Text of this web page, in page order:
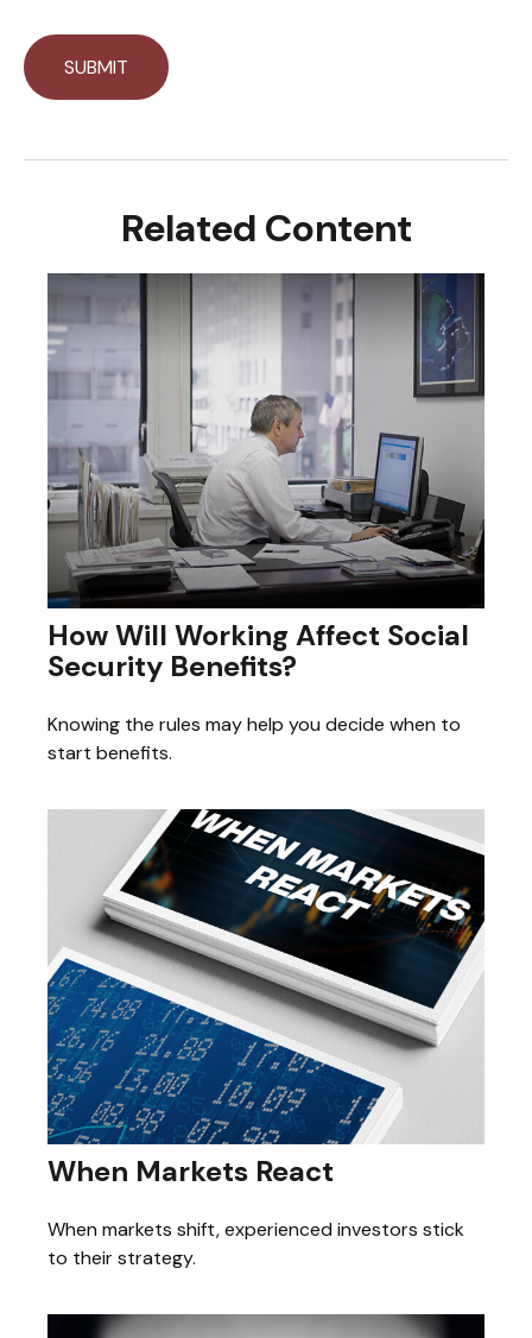
Related Content
How Will Working Affect Social
Security Benefits?
Knowing the rules may help you decide when to
start benefits.
When Markets React
When markets shift, experienced investors stick
to their strategy.